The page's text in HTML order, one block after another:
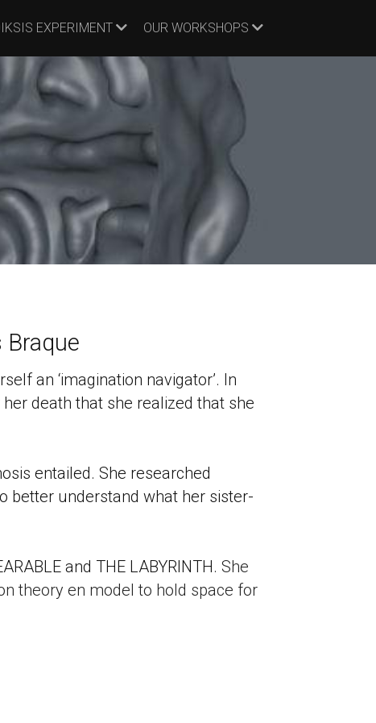
EXPERIMENT OUR WORKSHOPS
Braque
an ‘imagination navigator’. In
death that she realized that she
entailed. She researched
better understand what her sister-
and THE LABYRINTH. She
theory en model to hold space for